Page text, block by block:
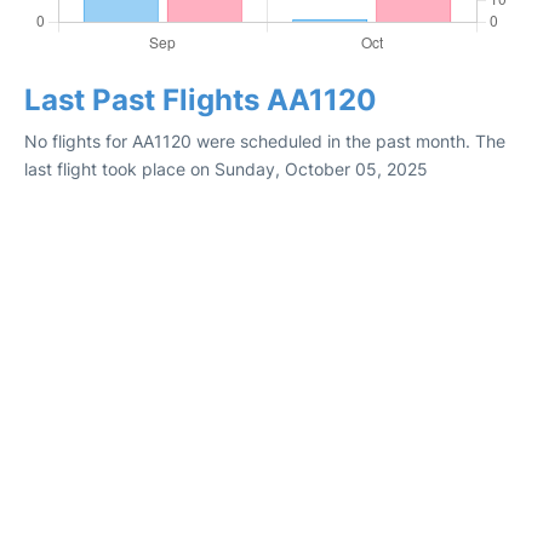
Last Past Flights AA1120
No flights for AA1120 were scheduled in the past month. The
last flight took place on Sunday, October 05, 2025